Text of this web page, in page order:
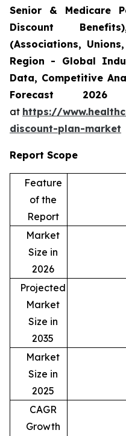
Senior & Medicare
Discount
(Associations,
Region - Global
Data, Competitive
Forecast
at https://
discount-plan-market
Report Scope
Feature
of the
Report
Market
Size in
2026
Projected
Market
Size in
2035
Market
Size in
2025
CAGR
Growth